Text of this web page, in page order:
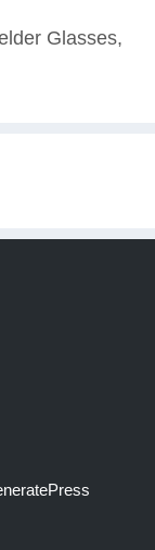
Glasses,